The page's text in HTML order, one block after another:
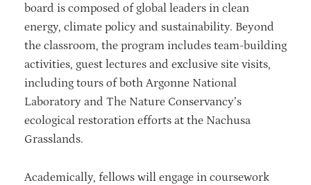
board is composed of global leaders in clean
energy, climate policy and sustainability. Beyond
the classroom, the program includes team-building
activities, guest lectures and exclusive site visits,
including tours of both Argonne National
Laboratory and The Nature Conservancy’s
ecological restoration efforts at the Nachusa
Grasslands.
Academically, fellows will engage in coursework